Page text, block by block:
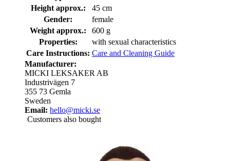
Height approx.:
45 cm
Gender:
female
Weight approx.:
600 g
Properties:
with sexual characteristics
Care Instructions: Care and Cleaning Guide
Manufacturer:
MICKI LEKSAKER AB
Industrivägen 7
355 73 Gemla
Sweden
Email: hello@micki.se
Customers also bought